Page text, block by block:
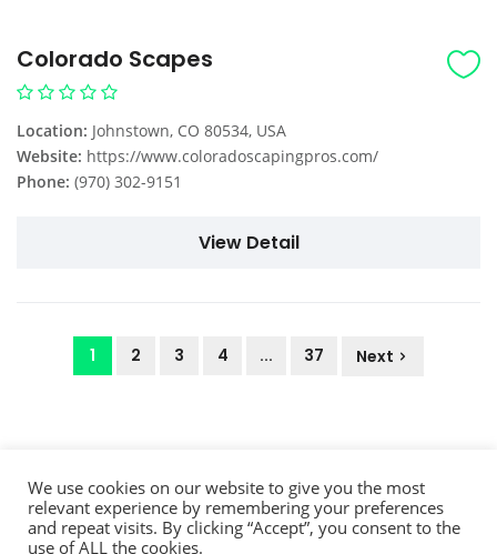
Colorado Scapes
Location: Johnstown, CO 80534, USA
Website: https://www.coloradoscapingpros.com/
Phone: (970) 302-9151
View Detail
1 2 3 4 ... 37 Next
We use cookies on our website to give you the most
relevant experience by remembering your preferences
and repeat visits. By clicking “Accept”, you consent to the
use of ALL the cookies.